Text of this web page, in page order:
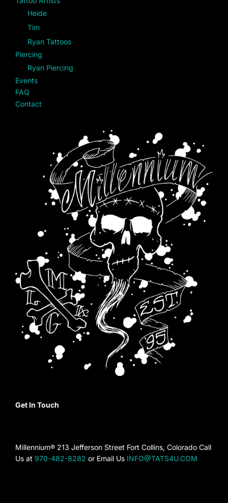
Heide
Tim
Ryan Tattoos
Piercing
Ryan Piercing
Events
FAQ
Contact
Get In Touch
Millennium® 213 Jefferson Street Fort Collins, Colorado Call
Us at 970-482-8282 or Email Us INFO@TATS4U.COM